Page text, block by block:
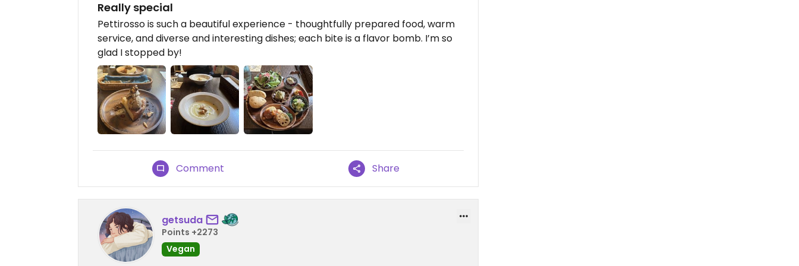
Really special
Pettirosso is such a beautiful experience - thoughtfully prepared food, warm
service, and diverse and interesting dishes; each bite is a flavor bomb. I’m so
glad I stopped by!
Comment Share
getsuda
Points +2273
Vegan